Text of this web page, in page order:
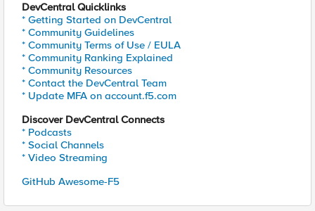
DevCentral Quicklinks
* Getting Started on DevCentral
* Community Guidelines
* Community Terms of Use / EULA
* Community Ranking Explained
* Community Resources
* Contact the DevCentral Team
* Update MFA on account.f5.com
Discover DevCentral Connects
* Podcasts
* Social Channels
* Video Streaming
GitHub Awesome-F5